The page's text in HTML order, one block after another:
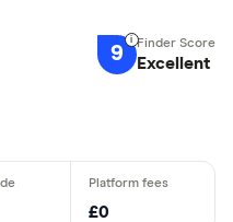
9 Excellent
£0